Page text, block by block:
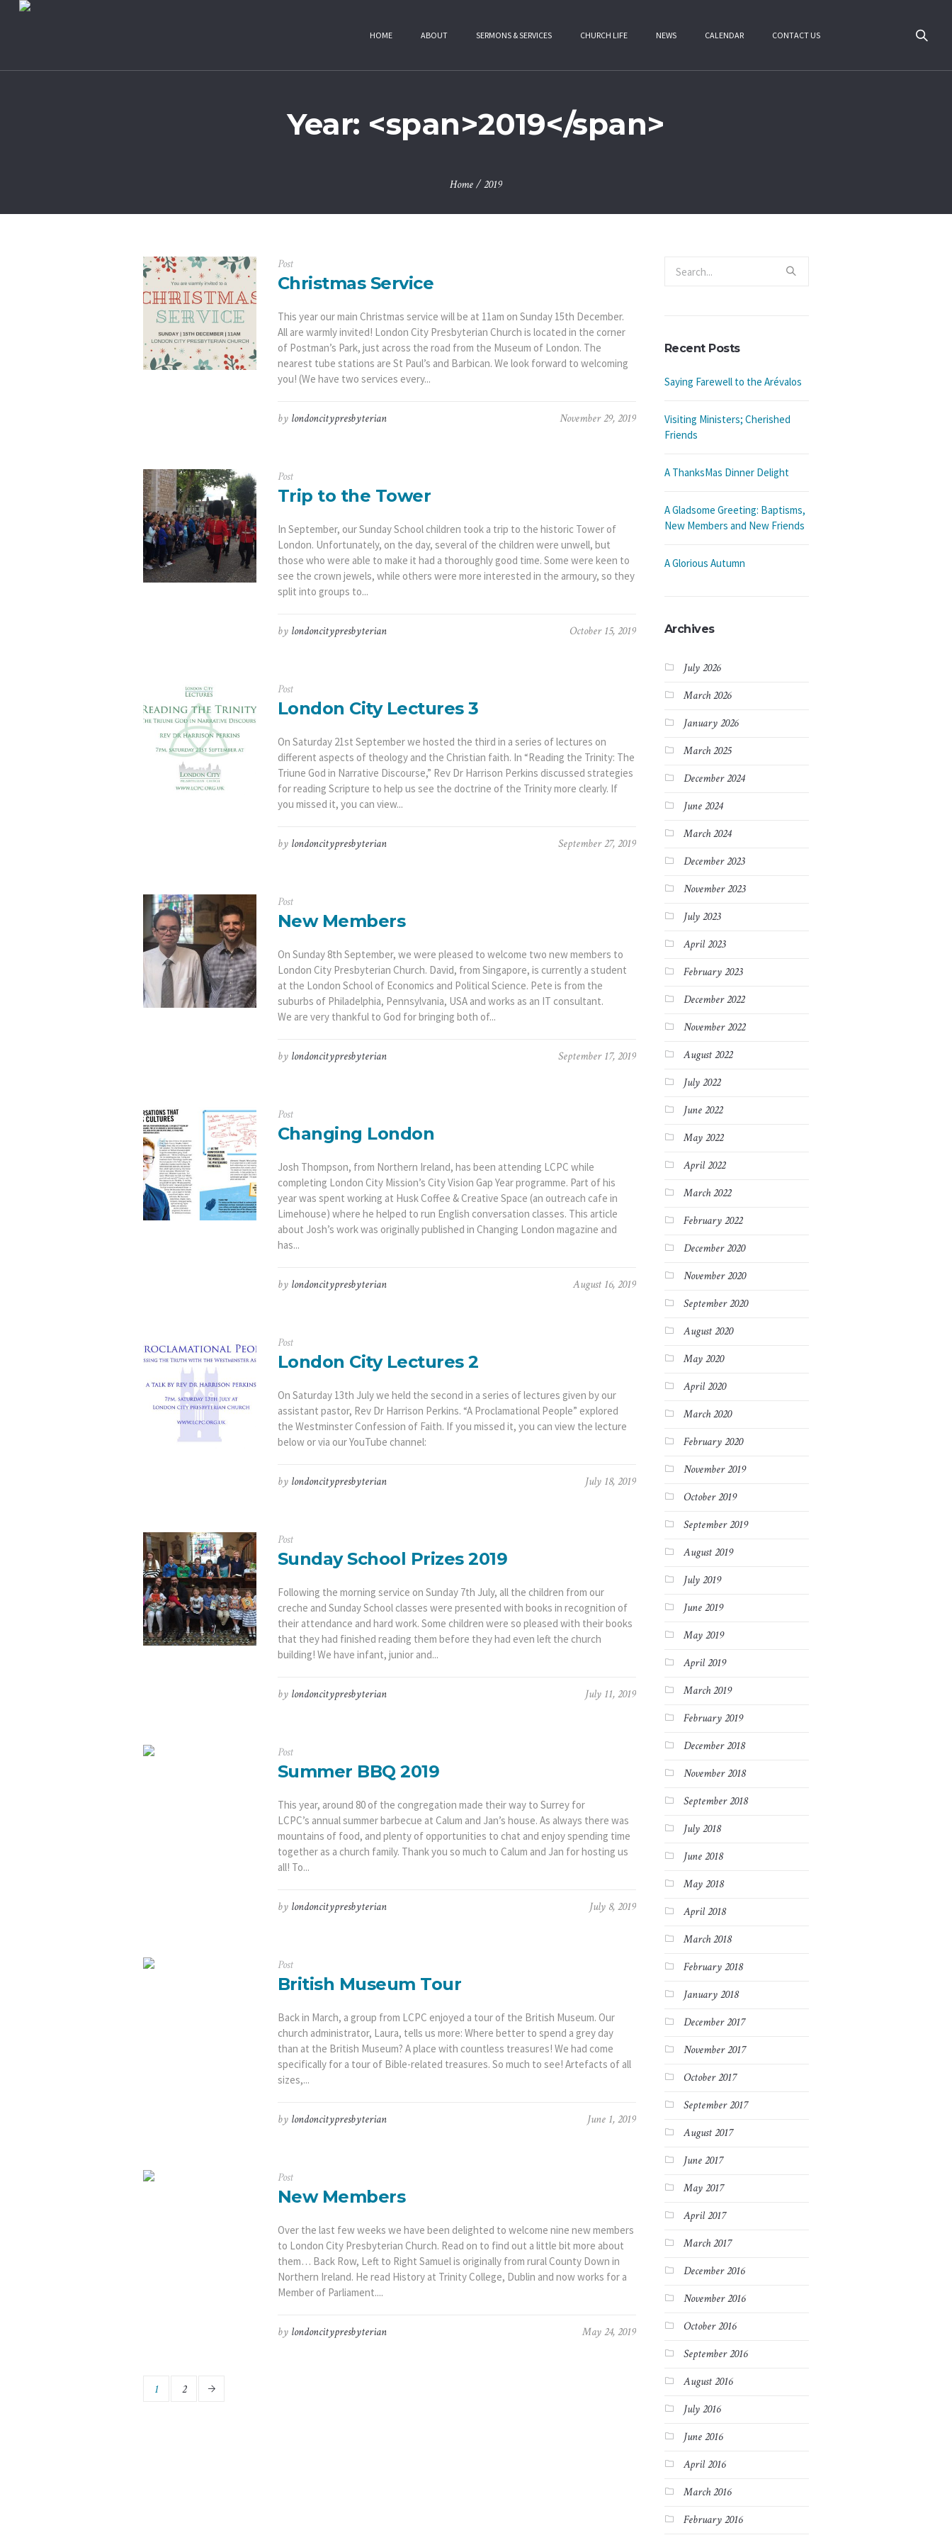
HOME ABOUT SERMONS & SERVICES CHURCH LIFE NEWS CALENDAR CONTACT US
Year: <span>2019</span>
Home/2019
Post
Christmas Service
This year our main Christmas service will be at 11am on Sunday 15th December.
All are warmly invited! London City Presbyterian Church is located in the corner
of Postman’s Park, just across the road from the Museum of London. The
nearest tube stations are St Paul’s and Barbican. We look forward to welcoming
you! (We have two services every...
November 29, 2019
by londoncitypresbyterian
Post
Trip to the Tower
In September, our Sunday School children took a trip to the historic Tower of
London. Unfortunately, on the day, several of the children were unwell, but
those who were able to make it had a thoroughly good time. Some were keen to
see the crown jewels, while others were more interested in the armoury, so they
split into groups to...
October 15, 2019
by londoncitypresbyterian
Post
London City Lectures 3
On Saturday 21st September we hosted the third in a series of lectures on
different aspects of theology and the Christian faith. In “Reading the Trinity: The
Triune God in Narrative Discourse,” Rev Dr Harrison Perkins discussed strategies
for reading Scripture to help us see the doctrine of the Trinity more clearly. If
you missed it, you can view...
September 27, 2019
by londoncitypresbyterian
Post
New Members
On Sunday 8th September, we were pleased to welcome two new members to
London City Presbyterian Church. David, from Singapore, is currently a student
at the London School of Economics and Political Science. Pete is from the
suburbs of Philadelphia, Pennsylvania, USA and works as an IT consultant.
We are very thankful to God for bringing both of...
September 17, 2019
by londoncitypresbyterian
Post
Changing London
Josh Thompson, from Northern Ireland, has been attending LCPC while
completing London City Mission’s City Vision Gap Year programme. Part of his
year was spent working at Husk Coffee & Creative Space (an outreach cafe in
Limehouse) where he helped to run English conversation classes. This article
about Josh’s work was originally published in Changing London magazine and
has...
August 16, 2019
by londoncitypresbyterian
Post
London City Lectures 2
On Saturday 13th July we held the second in a series of lectures given by our
assistant pastor, Rev Dr Harrison Perkins. “A Proclamational People” explored
the Westminster Confession of Faith. If you missed it, you can view the lecture
below or via our YouTube channel:
July 18, 2019
by londoncitypresbyterian
Post
Sunday School Prizes 2019
Following the morning service on Sunday 7th July, all the children from our
creche and Sunday School classes were presented with books in recognition of
their attendance and hard work. Some children were so pleased with their books
that they had finished reading them before they had even left the church
building! We have infant, junior and...
July 11, 2019
by londoncitypresbyterian
Post
Summer BBQ 2019
This year, around 80 of the congregation made their way to Surrey for
LCPC’s annual summer barbecue at Calum and Jan’s house. As always there was
mountains of food, and plenty of opportunities to chat and enjoy spending time
together as a church family. Thank you so much to Calum and Jan for hosting us
all! To...
July 8, 2019
by londoncitypresbyterian
Post
British Museum Tour
Back in March, a group from LCPC enjoyed a tour of the British Museum. Our
church administrator, Laura, tells us more: Where better to spend a grey day
than at the British Museum? A place with countless treasures! We had come
specifically for a tour of Bible-related treasures. So much to see! Artefacts of all
sizes,...
June 1, 2019
by londoncitypresbyterian
Post
New Members
Over the last few weeks we have been delighted to welcome nine new members
to London City Presbyterian Church. Read on to find out a little bit more about
them… Back Row, Left to Right Samuel is originally from rural County Down in
Northern Ireland. He read History at Trinity College, Dublin and now works for a
Member of Parliament....
May 24, 2019
by londoncitypresbyterian
1 2
Recent Posts
Saying Farewell to the Arévalos
Visiting Ministers; Cherished
Friends
A ThanksMas Dinner Delight
A Gladsome Greeting: Baptisms,
New Members and New Friends
A Glorious Autumn
Archives
July 2026
March 2026
January 2026
March 2025
December 2024
June 2024
March 2024
December 2023
November 2023
July 2023
April 2023
February 2023
December 2022
November 2022
August 2022
July 2022
June 2022
May 2022
April 2022
March 2022
February 2022
December 2020
November 2020
September 2020
August 2020
May 2020
April 2020
March 2020
February 2020
November 2019
October 2019
September 2019
August 2019
July 2019
June 2019
May 2019
April 2019
March 2019
February 2019
December 2018
November 2018
September 2018
July 2018
June 2018
May 2018
April 2018
March 2018
February 2018
January 2018
December 2017
November 2017
October 2017
September 2017
August 2017
June 2017
May 2017
April 2017
March 2017
December 2016
November 2016
October 2016
September 2016
August 2016
July 2016
June 2016
April 2016
March 2016
February 2016